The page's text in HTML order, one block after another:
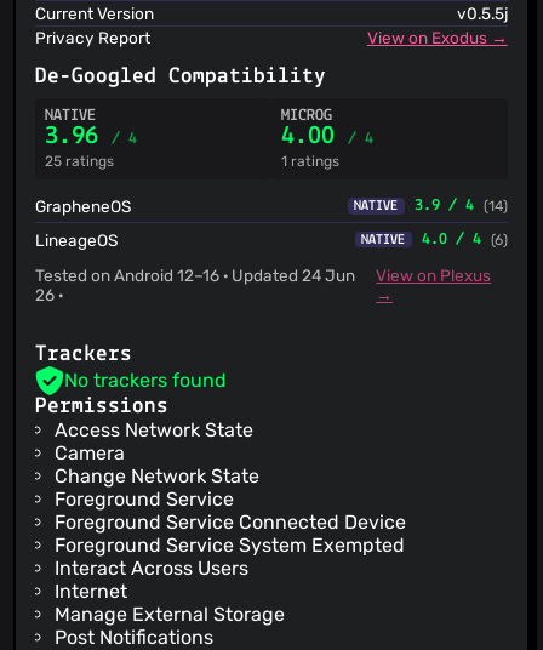
@Zozosticot
Current Version
v0.5.5j
Privacy Report
View on Exodus →
De-Googled Compatibility
NATIVE
3.96/ 4
25 ratings
MICROG
4.00 / 4
1 ratings
GrapheneOS NATIVE 3.9 / 4 (14)
LineageOS NATIVE 4.0 / 4 (6)
Tested on Android 12–16 · Updated 24 Jun
26 ·
View on Plexus
→
Trackers
No trackers found
Permissions
Access Network State
Camera
Change Network State
Foreground Service
Foreground Service Connected Device
Foreground Service System Exempted
Interact Across Users
Internet
Manage External Storage
Post Notifications